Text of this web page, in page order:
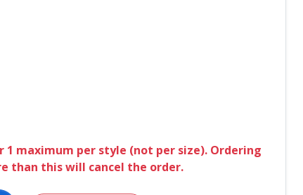
1 maximum per style (not per size). Ordering
than this will cancel the order.